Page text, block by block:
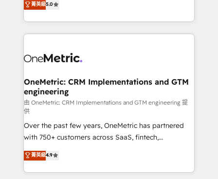
donde todos tendrán la misma IA, va a ganar quien
tenga el mejor contexto para alimentarla. Sin
Partner Elite con +700 implementaciones en LATAM.
We leverage our proven processes and AI to get it
done right the first time. We help companies build
high performing revenue operations across complex
SaaS or manufacturing teams. Trusted by leading
Sony, Rapyd, Fiverr, XM Cyber, Wix - Base44, EMA
Design Automation and FIT. 📊 RevOps & data
architecture 🔗 CRM migrations & End to end
integrations 🤖 AI workflows & enrichment 📘 Team
enablement & company-wide adoption We create
HubSpot environments that teams use with
confidence and that leadership can rely on for
scalable revenue insights.
菁英級5.0
OneMetric: CRM Implementations and GTM
engineering
由 OneMetric: CRM Implementations and GTM engineering 提
供
Over the past few years, OneMetric has partnered
with 750+ customers across SaaS, fintech,
healthcare, real estate, and other industries. With
150+ HubSpot-certified experts, we deliver scalable
solutions to complex GTM and RevOps challenges.
菁英級4.9